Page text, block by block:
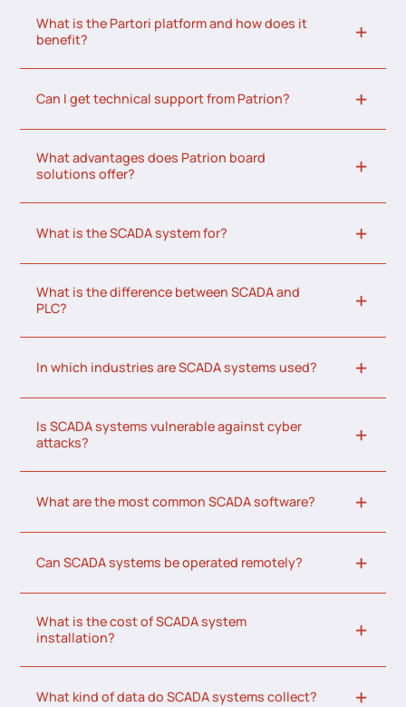
What is the Partori platform and how does it
benefit?
Can I get technical support from Patrion?
What advantages does Patrion board
solutions offer?
What is the SCADA system for?
What is the difference between SCADA and
PLC?
In which industries are SCADA systems used?
Is SCADA systems vulnerable against cyber
attacks?
What are the most common SCADA software?
Can SCADA systems be operated remotely?
What is the cost of SCADA system
installation?
What kind of data do SCADA systems collect?